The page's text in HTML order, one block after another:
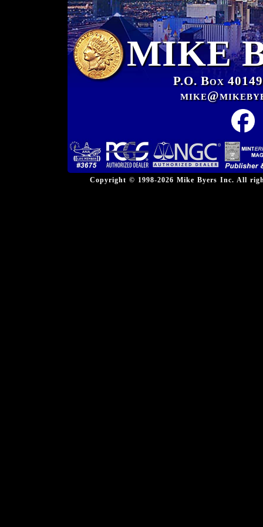
MIKE
P.O. Box
Copyright © 1998-2026 Mike Byers Inc. All